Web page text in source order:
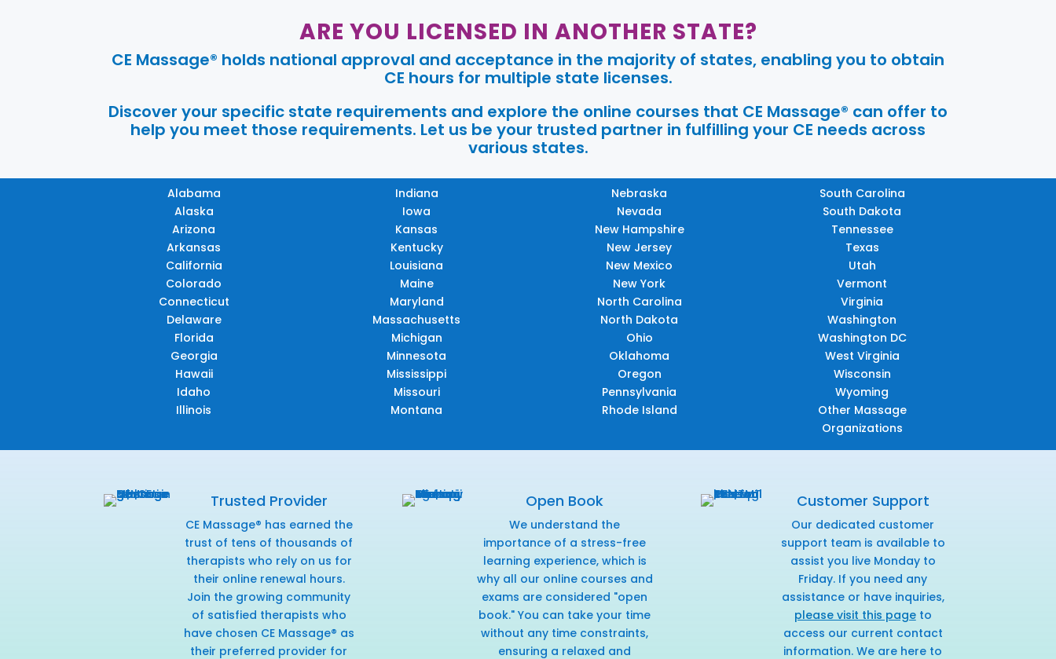
ARE YOU LICENSED IN ANOTHER STATE?
CE Massage® holds national approval and acceptance in the majority of states, enabling you to obtain
CE hours for multiple state licenses.
Discover your specific state requirements and explore the online courses that CE Massage® can offer to
help you meet those requirements. Let us be your trusted partner in fulfilling your CE needs across
various states.
Alabama
Alaska
Arizona
Arkansas
California
Colorado
Connecticut
Delaware
Florida
Georgia
Hawaii
Idaho
Illinois
Indiana
Iowa
Kansas
Kentucky
Louisiana
Maine
Maryland
Massachusetts
Michigan
Minnesota
Mississippi
Missouri
Montana
Nebraska
Nevada
New Hampshire
New Jersey
New Mexico
New York
North Carolina
North Dakota
Ohio
Oklahoma
Oregon
Pennsylvania
Rhode Island
South Carolina
South Dakota
Tennessee
Texas
Utah
Vermont
Virginia
Washington
Washington DC
West Virginia
Wisconsin
Wyoming
Other Massage
Organizations
Trusted Provider
CE Massage® has earned the
trust of tens of thousands of
therapists who rely on us for
their online renewal hours.
Join the growing community
of satisfied therapists who
have chosen CE Massage® as
their preferred provider for
Open Book
We understand the
importance of a stress-free
learning experience, which is
why all our online courses and
exams are considered "open
book." You can take your time
without any time constraints,
ensuring a relaxed and
Customer Support
Our dedicated customer
support team is available to
assist you live Monday to
Friday. If you need any
assistance or have inquiries,
please visit this pageto
access our current contact
information. We are here to